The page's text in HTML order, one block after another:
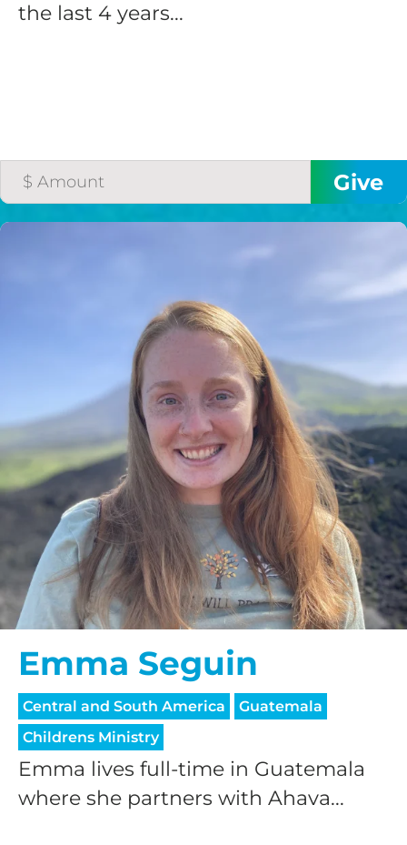
the last 4 years...
Emma Seguin
Central and South America
Guatemala
Childrens Ministry
Emma lives full-time in Guatemala
where she partners with Ahava...